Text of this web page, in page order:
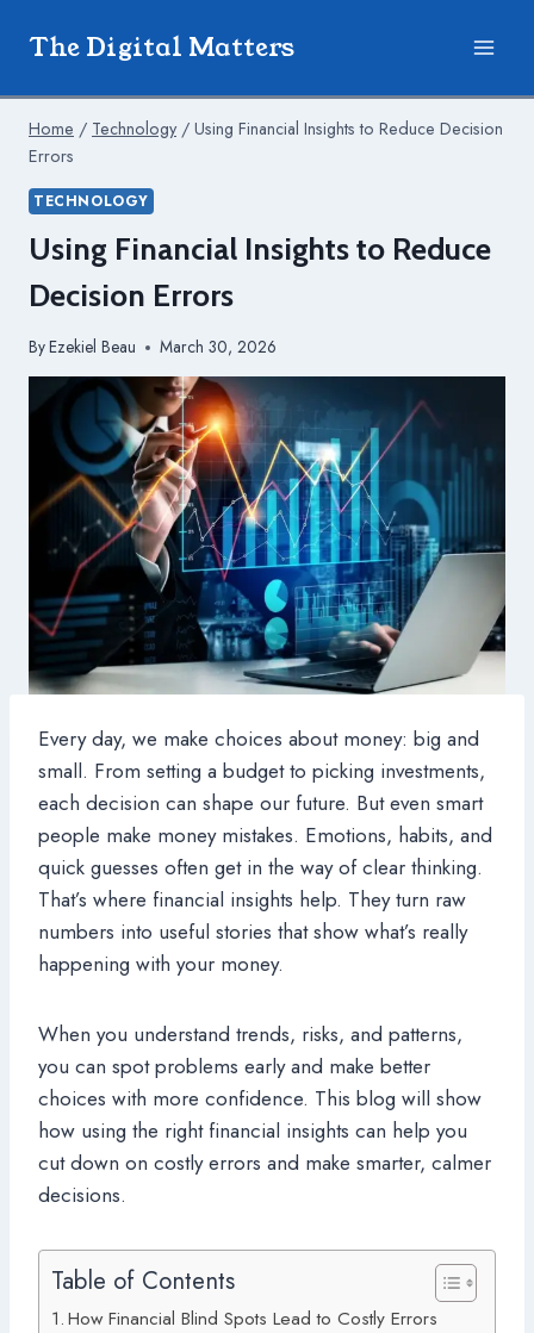
The Digital Matters
Home / Technology / Using Financial Insights to Reduce Decision
Errors
TECHNOLOGY
Using Financial Insights to Reduce
Decision Errors
ByEzekiel Beau March 30, 2026
Every day, we make choices about money: big and
small. From setting a budget to picking investments,
each decision can shape our future. But even smart
people make money mistakes. Emotions, habits, and
quick guesses often get in the way of clear thinking.
That’s where financial insights help. They turn raw
numbers into useful stories that show what’s really
happening with your money.
When you understand trends, risks, and patterns,
you can spot problems early and make better
choices with more confidence. This blog will show
how using the right financial insights can help you
cut down on costly errors and make smarter, calmer
decisions.
Table of Contents
How Financial Blind Spots Lead to Costly Errors